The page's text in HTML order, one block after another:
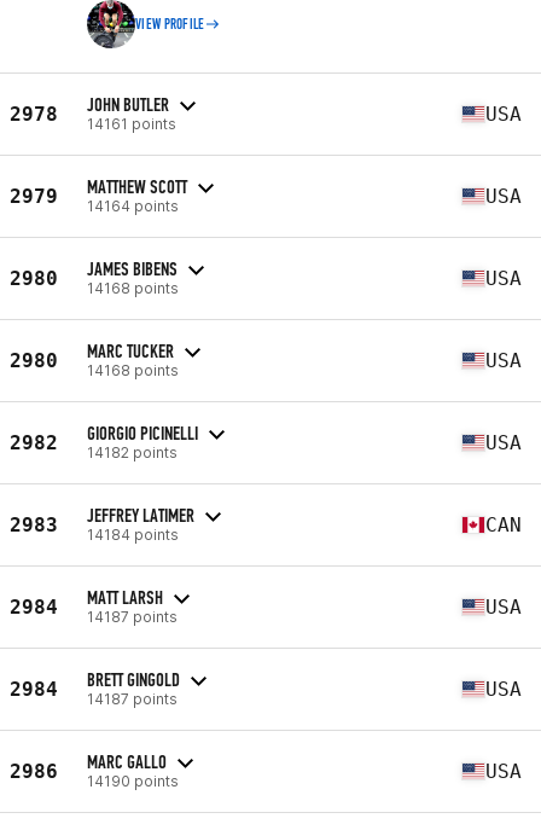
VIEW PROFILE
2978 JOHN BUTLER
14161 points USA
2979 MATTHEW SCOTT
14164 points USA
2980 JAMES BIBENS
14168 points USA
2980 MARC TUCKER
14168 points USA
2982 GIORGIO PICINELLI
14182 points USA
2983 JEFFREY LATIMER
14184 points CAN
2984 MATT LARSH
14187 points USA
2984 BRETT GINGOLD
14187 points USA
2986 MARC GALLO
14190 points USA